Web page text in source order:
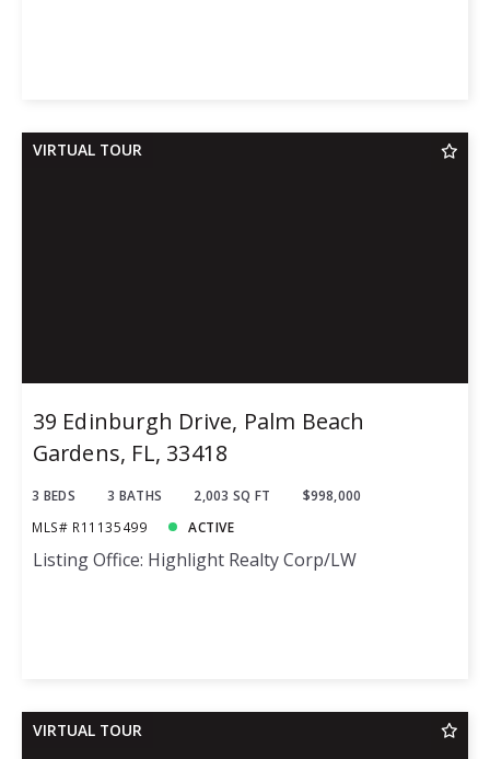
VIRTUAL TOUR
39 Edinburgh Drive, Palm Beach
Gardens, FL, 33418
3 BEDS 3 BATHS 2,003 SQ FT
$998,000
MLS# R11135499
ACTIVE
Listing Office: Highlight Realty Corp/LW
VIRTUAL TOUR